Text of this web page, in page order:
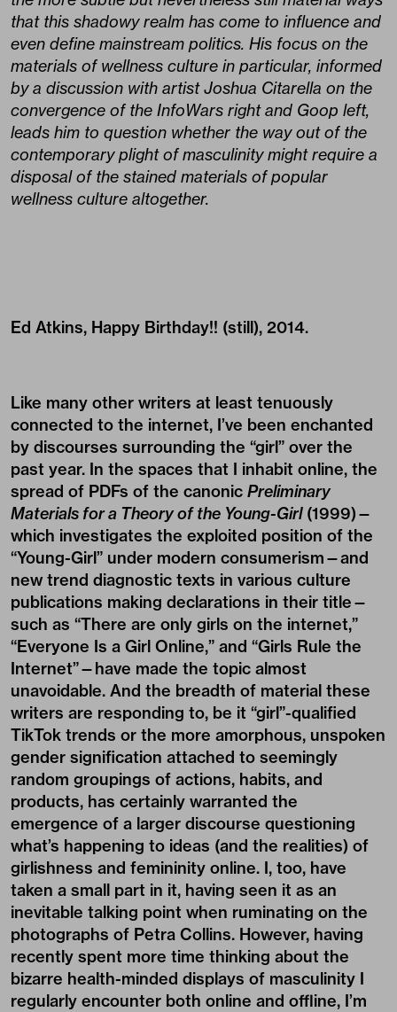
that this shadowy realm has come to influence and
even define mainstream politics. His focus on the
materials of wellness culture in particular, informed
by a discussion with artist Joshua Citarella on the
convergence of the InfoWars right and Goop left,
leads him to question whether the way out of the
contemporary plight of masculinity might require a
disposal of the stained materials of popular
wellness culture altogether.
Ed Atkins, Happy Birthday!! (still), 2014.
Like many other writers at least tenuously
connected to the internet, I’ve been enchanted
by discourses surrounding the “girl” over the
past year. In the spaces that I inhabit online, the
spread of PDFs of the canonic Preliminary
Materials for a Theory of the Young-Girl(1999)—
which investigates the exploited position of the
“Young-Girl” under modern consumerism—and
new trend diagnostic texts in various culture
publications making declarations in their title—
such as “There are only girls on the internet,”
“Everyone Is a Girl Online,” and “Girls Rule the
Internet”—have made the topic almost
unavoidable. And the breadth of material these
writers are responding to, be it “girl”-qualified
TikTok trends or the more amorphous, unspoken
gender signification attached to seemingly
random groupings of actions, habits, and
products, has certainly warranted the
emergence of a larger discourse questioning
what’s happening to ideas (and the realities) of
girlishness and femininity online. I, too, have
taken a small part in it, having seen it as an
inevitable talking point when ruminating on the
photographs of Petra Collins. However, having
recently spent more time thinking about the
bizarre health-minded displays of masculinity I
regularly encounter both online and offline, I’m